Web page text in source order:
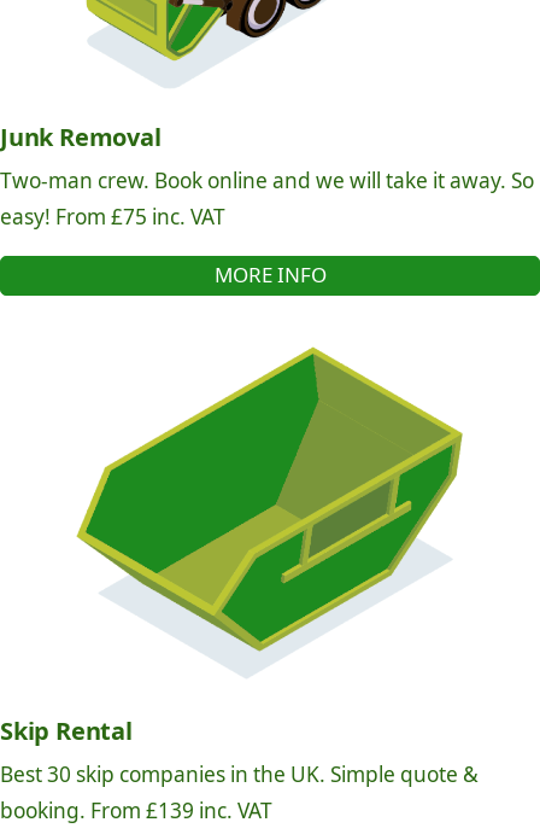
Junk Removal
Two-man crew. Book online and we will take it away. So
easy! From £75 inc. VAT
MORE INFO
Skip Rental
Best 30 skip companies in the UK. Simple quote &
booking. From £139 inc. VAT